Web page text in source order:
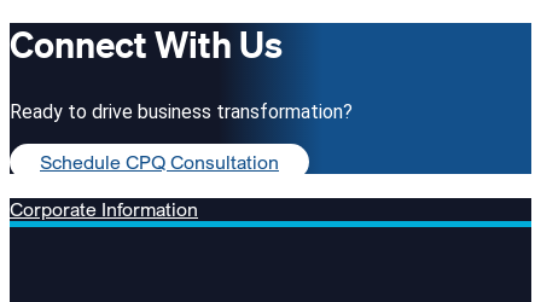
Connect With Us
Ready to drive business transformation?
Schedule CPQ Consultation
Corporate Information